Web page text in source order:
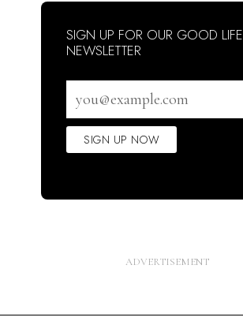
SIGN UP FOR OUR GOOD LIFE
NEWSLETTER
address
SIGN UP NOW